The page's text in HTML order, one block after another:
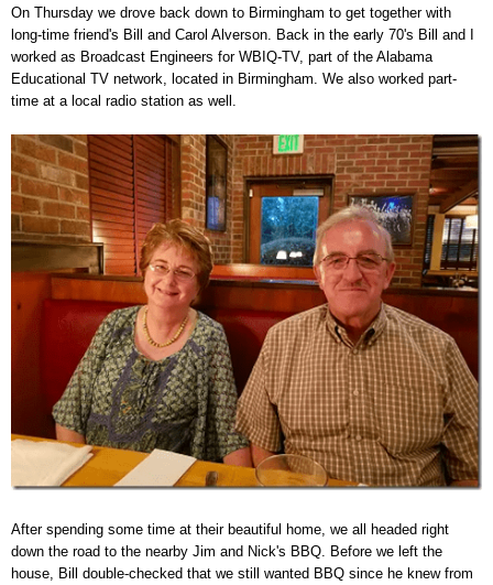
On Thursday we drove back down to Birmingham to get together with
long-time friend's Bill and Carol Alverson. Back in the early 70's Bill and I
worked as Broadcast Engineers for WBIQ-TV, part of the Alabama
Educational TV network, located in Birmingham. We also worked part-
time at a local radio station as well.
After spending some time at their beautiful home, we all headed right
down the road to the nearby Jim and Nick's BBQ. Before we left the
house, Bill double-checked that we still wanted BBQ since he knew from